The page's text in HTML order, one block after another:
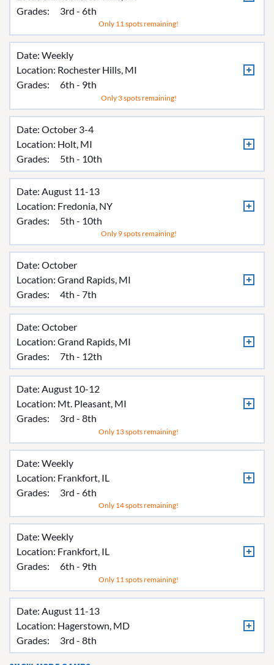
Grades:
3rd - 6th
Only 11 spots remaining!
Date: Weekly
Location: Rochester Hills, MI
Grades:
6th - 9th
Only 3 spots remaining!
Date: October 3-4
Location: Holt, MI
Grades:
5th - 10th
Date: August 11-13
Location: Fredonia, NY
Grades:
5th - 10th
Only 9 spots remaining!
Date: October
Location: Grand Rapids, MI
Grades:
4th - 7th
Date: October
Location: Grand Rapids, MI
Grades:
7th - 12th
Date: August 10-12
Location: Mt. Pleasant, MI
Grades:
3rd - 8th
Only 13 spots remaining!
Date: Weekly
Location: Frankfort, IL
Grades:
3rd - 6th
Only 14 spots remaining!
Date: Weekly
Location: Frankfort, IL
Grades:
6th - 9th
Only 11 spots remaining!
Date: August 11-13
Location: Hagerstown, MD
Grades:
3rd - 8th